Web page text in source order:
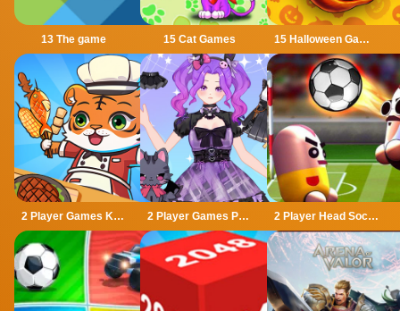
13 The game 15 Cat Games 15 Halloween Games
2 Player Games Kids Kitchen 2 Player Games Princess Design Party 2 Player Head Soccer Game